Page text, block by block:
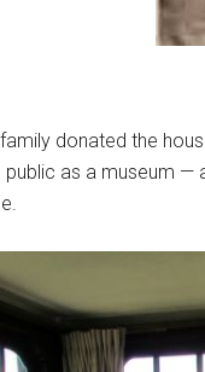
donated the
as a museum —